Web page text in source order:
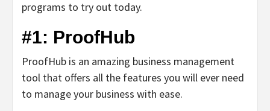
programs to try out today.
#1: ProofHub
ProofHub is an amazing business management
tool that offers all the features you will ever need
to manage your business with ease.